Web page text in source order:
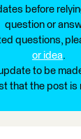
before
question or
questions,
or idea.
to be
that the post is